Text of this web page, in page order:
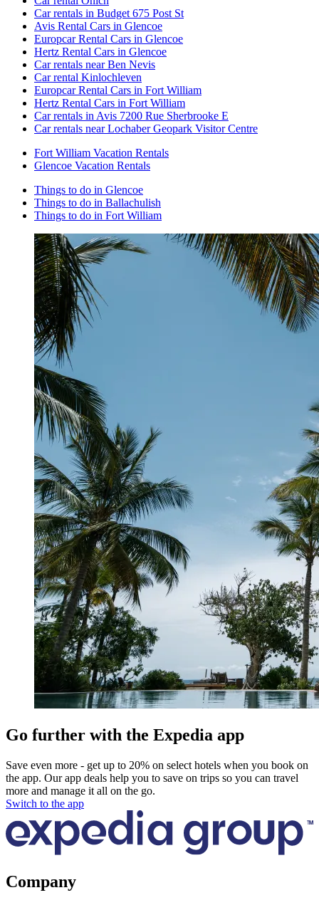
Car rentals in Budget 675 Post St
Avis Rental Cars in Glencoe
Europcar Rental Cars in Glencoe
Hertz Rental Cars in Glencoe
Car rentals near Ben Nevis
Car rental Kinlochleven
Europcar Rental Cars in Fort William
Hertz Rental Cars in Fort William
Car rentals in Avis 7200 Rue Sherbrooke E
Car rentals near Lochaber Geopark Visitor Centre
Fort William Vacation Rentals
Glencoe Vacation Rentals
Things to do in Glencoe
Things to do in Ballachulish
Things to do in Fort William
Go further with the Expedia app
Save even more - get up to 20% on select hotels when you book on
the app. Our app deals help you to save on trips so you can travel
more and manage it all on the go.
Switch to the app
Company